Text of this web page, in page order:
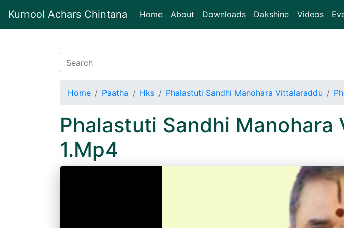
Kurnool Achars Chintana Home(current)
About Downloads Dakshine Videos
Home Paatha Hks Phalastuti Sandhi Manohara Vittalaraddu
Phalastuti Sandhi
1.Mp4